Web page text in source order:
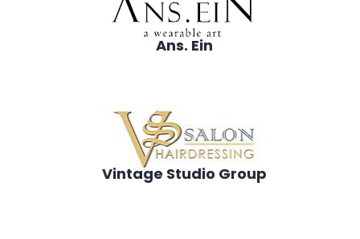
Ans. Ein
Vintage Studio Group